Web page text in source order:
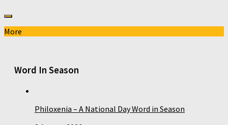
More
Word In Season
Philoxenia – A National Day Word in Season